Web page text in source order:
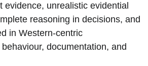
evidence, unrealistic evidential
reasoning in decisions, and
in Western-centric
documentation, and